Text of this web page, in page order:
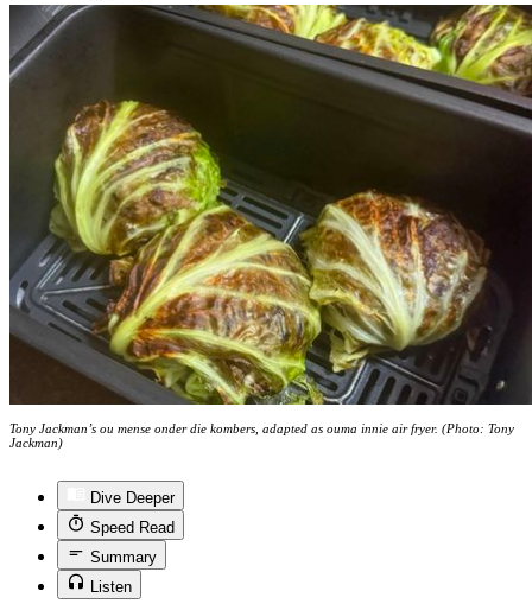
Tony Jackman’s ou mense onder die kombers, adapted as ouma innie air fryer. (Photo: Tony
Jackman)
Dive Deeper
Speed Read
Summary
Listen